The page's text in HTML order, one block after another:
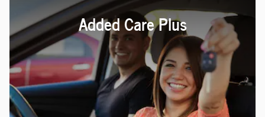
Added Care Plus